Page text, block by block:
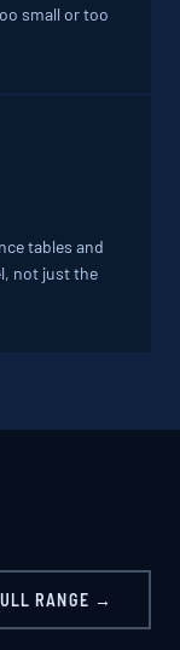
small or too
tables and
not just the
RANGE →